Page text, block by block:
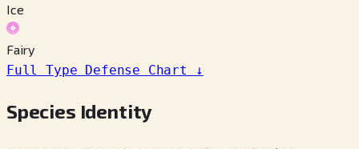
Ice
Fairy
Full Type Defense Chart
↓
Species Identity